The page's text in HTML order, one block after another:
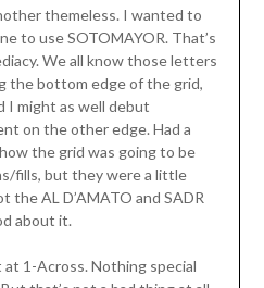
themeless. I wanted to
to use SOTOMAYOR. That’s
We all know those letters
the bottom edge of the grid,
I might as well debut
on the other edge. Had a
the grid was going to be
fills, but they were a little
the AL D’AMATO and SADR
about it.
1-Across. Nothing special